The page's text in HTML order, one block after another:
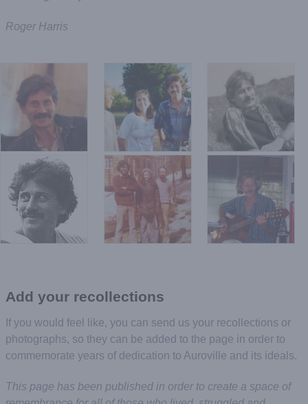
Roger Harris
Add your recollections
If you would feel like, you can send us your recollections or
photographs, so they can be added to the page in order to
commemorate years of dedication to Auroville and its ideals.
This page has been published in order to create a space of